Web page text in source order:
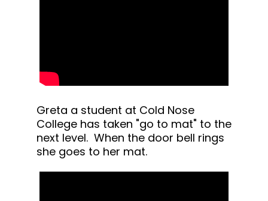
Greta a student at Cold Nose
College has taken "go to mat" to the
next level. When the door bell rings
she goes to her mat.